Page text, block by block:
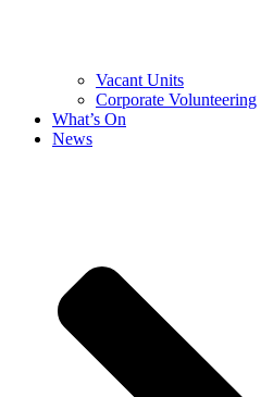
Vacant Units
Corporate Volunteering
What’s On
News